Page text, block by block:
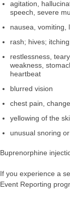
agitation,
speech, severe
nausea, vomiting,
rash; hives;
restlessness,
weakness,
heartbeat
blurred vision
chest pain,
yellowing of the
unusual snoring
Buprenorphine
If you experience a
Event Reporting